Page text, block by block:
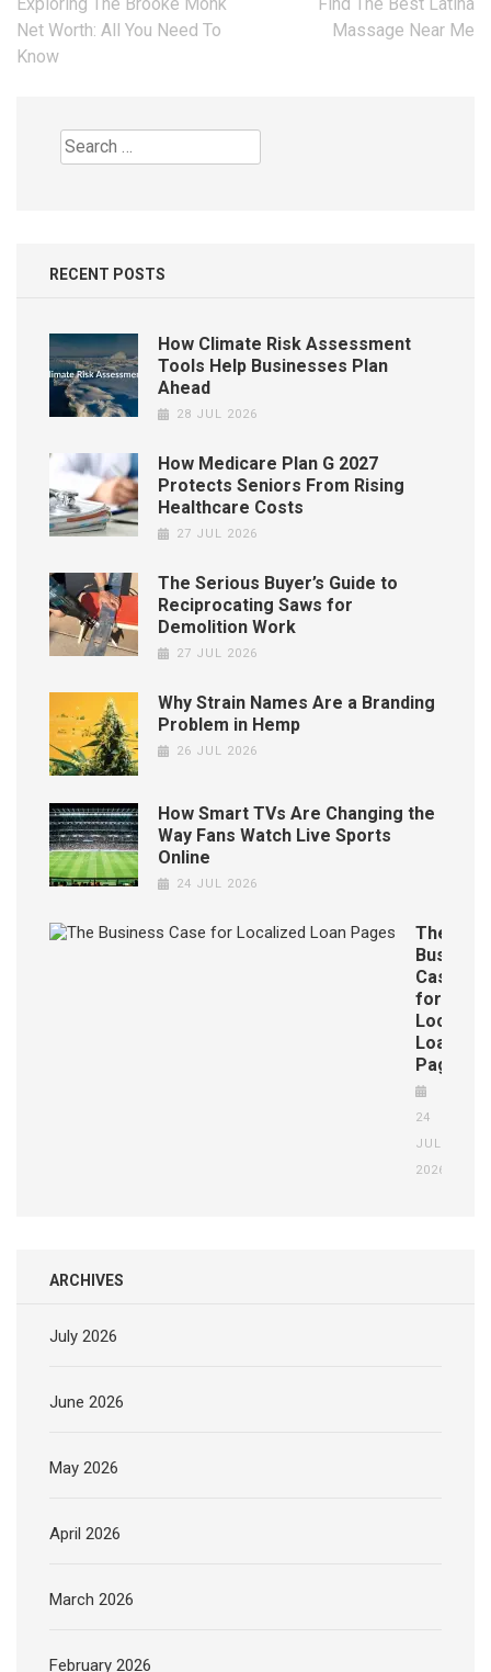
navigation
Net Worth: All You Need To
Know
Massage Near Me
Search
for:
RECENT POSTS
How Climate Risk Assessment
Tools Help Businesses Plan
Ahead
28 JUL 2026
How Medicare Plan G 2027
Protects Seniors From Rising
Healthcare Costs
27 JUL 2026
The Serious Buyer’s Guide to
Reciprocating Saws for
Demolition Work
27 JUL 2026
Why Strain Names Are a Branding
Problem in Hemp
26 JUL 2026
How Smart TVs Are Changing the
Way Fans Watch Live Sports
Online
24 JUL 2026
The
Business
Case
for
Loan
Pages
24
JUL
2026
ARCHIVES
July 2026
June 2026
May 2026
April 2026
March 2026
February 2026